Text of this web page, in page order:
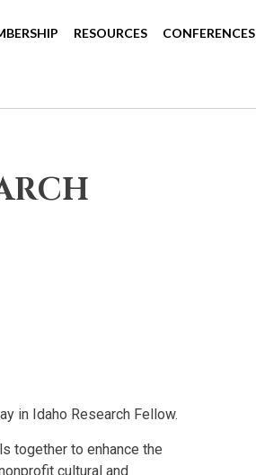
RESOURCES CONFERENCES
in Idaho Research Fellow.
together to enhance the
cultural and